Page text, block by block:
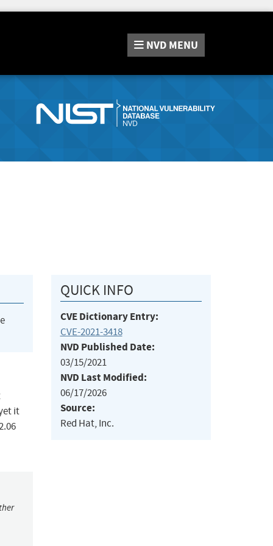
NVD MENU
it
QUICK INFO
CVE Dictionary Entry:
CVE-2021-3418
NVD Published Date:
03/15/2021
NVD Last Modified:
06/17/2026
Source:
Red Hat, Inc.